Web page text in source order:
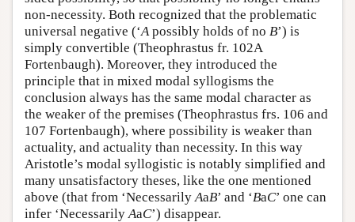
non-necessity. Both recognized that the problematic
universal negative (‘A possibly holds of no B’) is
simply convertible (Theophrastus fr. 102A
Fortenbaugh). Moreover, they introduced the
principle that in mixed modal syllogisms the
conclusion always has the same modal character as
the weaker of the premises (Theophrastus frs. 106 and
107 Fortenbaugh), where possibility is weaker than
actuality, and actuality than necessity. In this way
Aristotle’s modal syllogistic is notably simplified and
many unsatisfactory theses, like the one mentioned
above (that from ‘Necessarily AaB’ and ‘BaC’ one can
infer ‘Necessarily AaC’) disappear.